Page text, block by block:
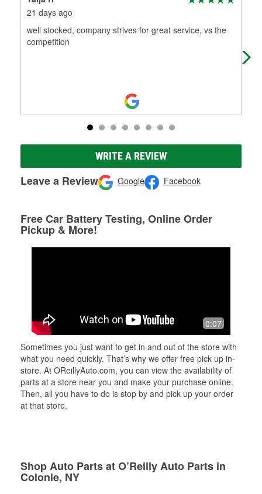
21 days ago
well stocked, company strives for great service, vs the
competition
WRITE A REVIEW
Leave a Review Google Facebook
Free Car Battery Testing, Online Order
Pickup & More!
0:07
Sometimes you just want to get in and out of the store with
what you need quickly. That’s why we offer free pick up in-
store. At OReillyAuto.com, you can view the availability of
parts at a store near you and make your purchase online.
Then, all you have to do is stop by and pick up your order
at that store.
Shop Auto Parts at O’Reilly Auto Parts in
Colonie, NY